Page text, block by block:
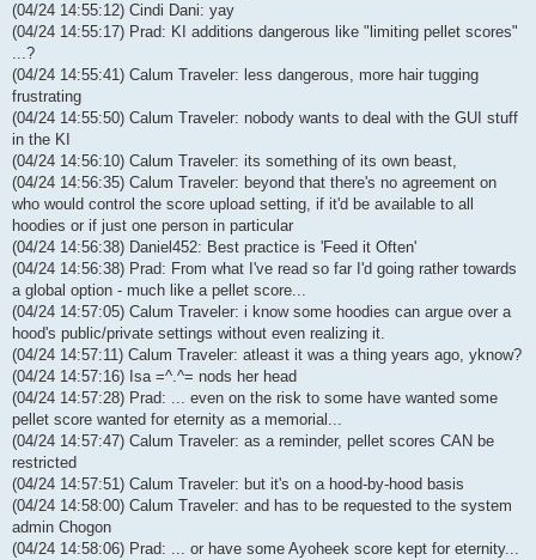
(04/24 14:55:12) Cindi Dani: yay
(04/24 14:55:17) Prad: KI additions dangerous like "limiting pellet scores"
...?
(04/24 14:55:41) Calum Traveler: less dangerous, more hair tugging
frustrating
(04/24 14:55:50) Calum Traveler: nobody wants to deal with the GUI stuff
in the KI
(04/24 14:56:10) Calum Traveler: its something of its own beast,
(04/24 14:56:35) Calum Traveler: beyond that there's no agreement on
who would control the score upload setting, if it'd be available to all
hoodies or if just one person in particular
(04/24 14:56:38) Daniel452: Best practice is 'Feed it Often'
(04/24 14:56:38) Prad: From what I've read so far I'd going rather towards
a global option - much like a pellet score...
(04/24 14:57:05) Calum Traveler: i know some hoodies can argue over a
hood's public/private settings without even realizing it.
(04/24 14:57:11) Calum Traveler: atleast it was a thing years ago, yknow?
(04/24 14:57:16) Isa =^.^= nods her head
(04/24 14:57:28) Prad: ... even on the risk to some have wanted some
pellet score wanted for eternity as a memorial...
(04/24 14:57:47) Calum Traveler: as a reminder, pellet scores CAN be
restricted
(04/24 14:57:51) Calum Traveler: but it's on a hood-by-hood basis
(04/24 14:58:00) Calum Traveler: and has to be requested to the system
admin Chogon
(04/24 14:58:06) Prad: ... or have some Ayoheek score kept for eternity...